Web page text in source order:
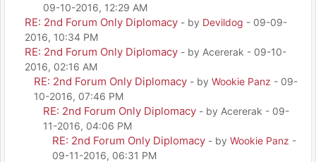
09-10-2016, 12:29 AM
RE: 2nd Forum Only Diplomacy - by Devildog - 09-09-
2016, 10:34 PM
RE: 2nd Forum Only Diplomacy - by Acererak - 09-10-
2016, 02:16 AM
RE: 2nd Forum Only Diplomacy - by Wookie Panz - 09-
10-2016, 07:46 PM
RE: 2nd Forum Only Diplomacy - by Acererak - 09-
11-2016, 04:06 PM
RE: 2nd Forum Only Diplomacy - by Wookie Panz -
09-11-2016, 06:31 PM